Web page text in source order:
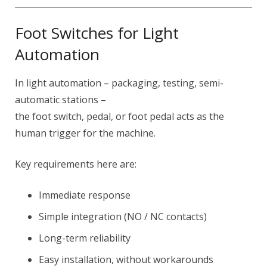
Foot Switches for Light
Automation
In light automation – packaging, testing, semi-
automatic stations –
the foot switch, pedal, or foot pedal acts as the
human trigger for the machine.
Key requirements here are:
Immediate response
Simple integration (NO / NC contacts)
Long-term reliability
Easy installation, without workarounds